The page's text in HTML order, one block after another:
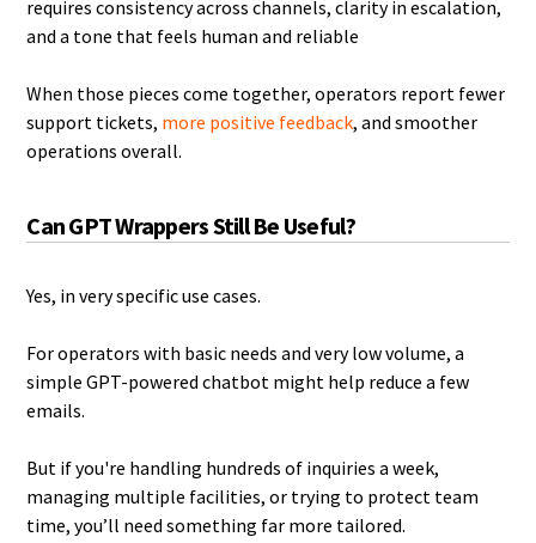
requires consistency across channels, clarity in escalation,
and a tone that feels human and reliable
When those pieces come together, operators report fewer
support tickets, more positive feedback, and smoother
operations overall.
Can GPT Wrappers Still Be Useful?
Yes, in very specific use cases.
For operators with basic needs and very low volume, a
simple GPT-powered chatbot might help reduce a few
emails.
But if you're handling hundreds of inquiries a week,
managing multiple facilities, or trying to protect team
time, you’ll need something far more tailored.